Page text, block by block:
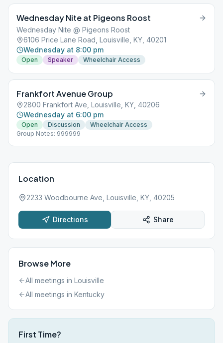
Wednesday Nite at Pigeons Roost
Wednesday Nite @ Pigeons Roost
6106 Price Lane Road, Louisville, KY, 40201
Wednesday at 8:00 pm
Open Speaker Wheelchair Access
Frankfort Avenue Group
2800 Frankfort Ave, Louisville, KY, 40206
Wednesday at 6:00 pm
Open Discussion
Wheelchair Access
Group Notes: 999999
Location
2233 Woodbourne Ave, Louisville, KY, 40205
Directions Share
Browse More
All meetings in Louisville
All meetings in Kentucky
First Time?